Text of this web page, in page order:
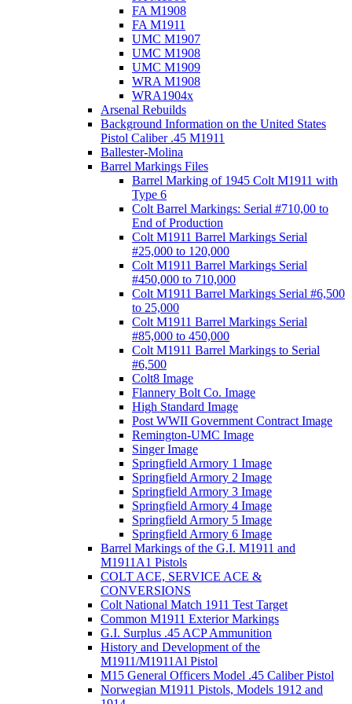
FA M1908
FA M1911
UMC M1907
UMC M1908
UMC M1909
WRA M1908
WRA1904x
Arsenal Rebuilds
Background Information on the United States
Pistol Caliber .45 M1911
Ballester-Molina
Barrel Markings Files
Barrel Marking of 1945 Colt M1911 with
Type 6
Colt Barrel Markings: Serial #710,00 to
End of Production
Colt M1911 Barrel Markings Serial
#25,000 to 120,000
Colt M1911 Barrel Markings Serial
#450,000 to 710,000
Colt M1911 Barrel Markings Serial #6,500
to 25,000
Colt M1911 Barrel Markings Serial
#85,000 to 450,000
Colt M1911 Barrel Markings to Serial
#6,500
Colt8 Image
Flannery Bolt Co. Image
High Standard Image
Post WWII Government Contract Image
Remington-UMC Image
Singer Image
Springfield Armory 1 Image
Springfield Armory 2 Image
Springfield Armory 3 Image
Springfield Armory 4 Image
Springfield Armory 5 Image
Springfield Armory 6 Image
Barrel Markings of the G.I. M1911 and
M1911A1 Pistols
COLT ACE, SERVICE ACE &
CONVERSIONS
Colt National Match 1911 Test Target
Common M1911 Exterior Markings
G.I. Surplus .45 ACP Ammunition
History and Development of the
M1911/M1911Al Pistol
M15 General Officers Model .45 Caliber Pistol
Norwegian M1911 Pistols, Models 1912 and